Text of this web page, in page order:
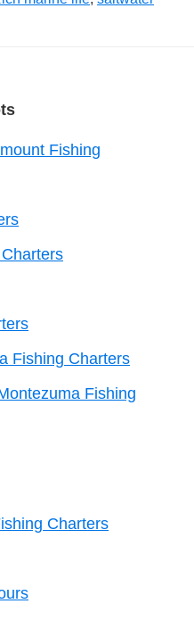
Fishing
Fishing Charters
Fishing
Charters